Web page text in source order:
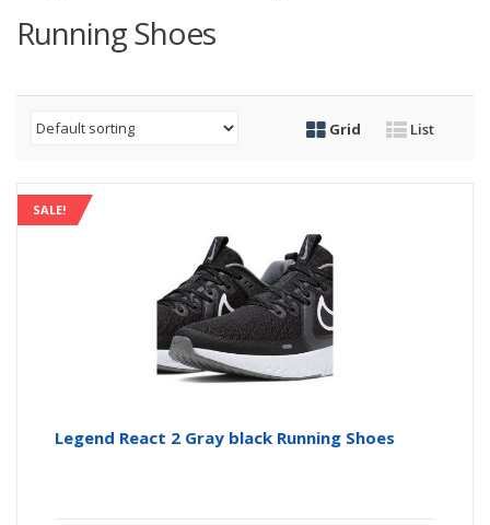
Running Shoes
Grid List
SALE!
Legend React 2 Gray black Running Shoes